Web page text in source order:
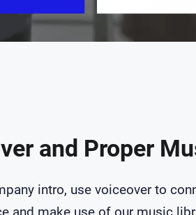
and Proper
intro, use voiceover to